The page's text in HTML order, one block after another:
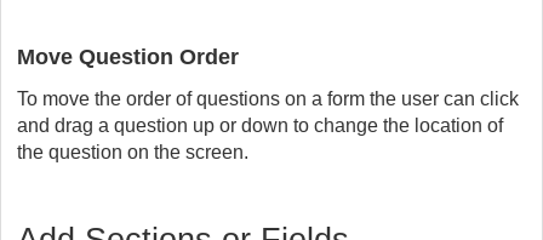
Move Question Order
To move the order of questions on a form the user can click
and drag a question up or down to change the location of
the question on the screen.